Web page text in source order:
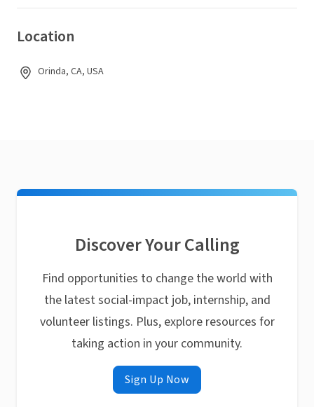
Location
Orinda, CA, USA
Discover Your Calling
Find opportunities to change the world with
the latest social-impact job, internship, and
volunteer listings. Plus, explore resources for
taking action in your community.
Sign Up Now